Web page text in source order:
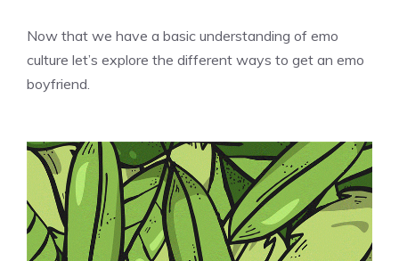
Now that we have a basic understanding of emo
culture let’s explore the different ways to get an emo
boyfriend.